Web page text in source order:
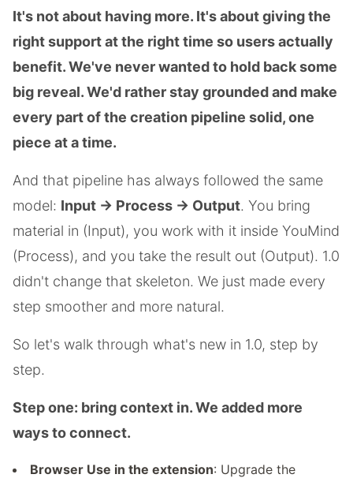
It's not about having more. It's about giving the
right support at the right time so users actually
benefit. We've never wanted to hold back some
big reveal. We'd rather stay grounded and make
every part of the creation pipeline solid, one
piece at a time.
And that pipeline has always followed the same
model: Input → Process → Output. You bring
material in (Input), you work with it inside YouMind
(Process), and you take the result out (Output). 1.0
didn't change that skeleton. We just made every
step smoother and more natural.
So let's walk through what's new in 1.0, step by
step.
Step one: bring context in. We added more
ways to connect.
Browser Use in the extension: Upgrade the